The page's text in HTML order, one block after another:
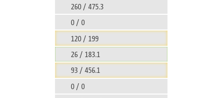
260 / 475.3
0 / 0
120 / 199
26 / 183.1
93 / 456.1
0 / 0